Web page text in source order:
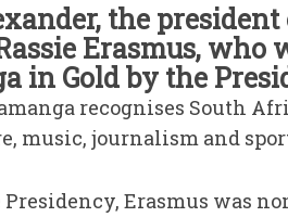
the
Erasmus,
in Gold by the
recognises South
music, journalism and
Erasmus was